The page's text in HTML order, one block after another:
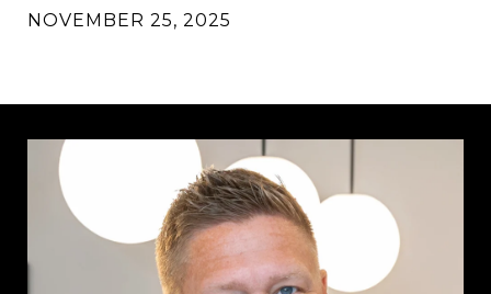
NOVEMBER 25, 2025